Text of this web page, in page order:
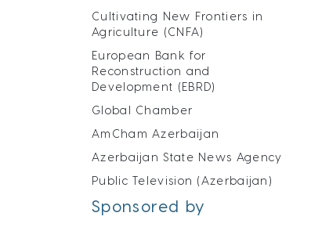
Cultivating New Frontiers in
Agriculture (CNFA)
European Bank for
Reconstruction and
Development (EBRD)
Global Chamber
AmCham Azerbaijan
Azerbaijan State News Agency
Public Television (Azerbaijan)
Sponsored by